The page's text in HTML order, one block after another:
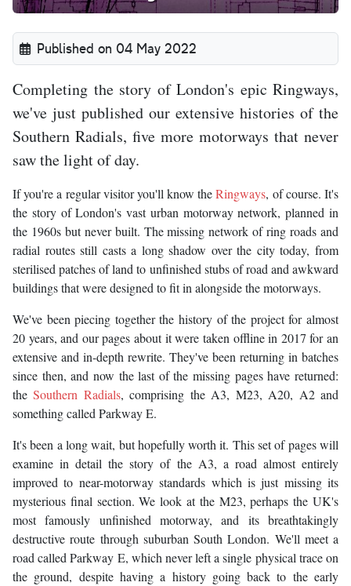
Published on 04 May 2022
Completing the story of London's epic Ringways,
we've just published our extensive histories of the
Southern Radials, five more motorways that never
saw the light of day.
If you're a regular visitor you'll know theRingways, of course. It's
the story of London's vast urban motorway network, planned in
the 1960s but never built. The missing network of ring roads and
radial routes still casts a long shadow over the city today, from
sterilised patches of land to unfinished stubs of road and awkward
buildings that were designed to fit in alongside the motorways.
We've been piecing together the history of the project for almost
20 years, and our pages about it were taken offline in 2017 for an
extensive and in-depth rewrite. They've been returning in batches
since then, and now the last of the missing pages have returned:
theSouthern Radials, comprising the A3, M23, A20, A2 and
something called Parkway E.
It's been a long wait, but hopefully worth it. This set of pages will
examine in detail the story of the A3, a road almost entirely
improved to near-motorway standards which is just missing its
mysterious final section. We look at the M23, perhaps the UK's
most famously unfinished motorway, and its breathtakingly
destructive route through suburban South London. We'll meet a
road called Parkway E, which never left a single physical trace on
the ground, despite having a history going back to the early